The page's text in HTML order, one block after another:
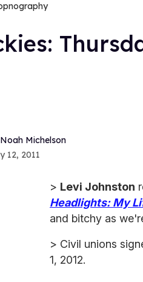
Noah Michelson
12, 2011
> Levi Johnston
Headlights: My
and bitchy as
> Civil unions
1, 2012.